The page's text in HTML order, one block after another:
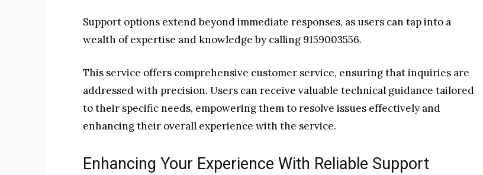
Support options extend beyond immediate responses, as users can tap into a
wealth of expertise and knowledge by calling 9159003556.
This service offers comprehensive customer service, ensuring that inquiries are
addressed with precision. Users can receive valuable technical guidance tailored
to their specific needs, empowering them to resolve issues effectively and
enhancing their overall experience with the service.
Enhancing Your Experience With Reliable Support